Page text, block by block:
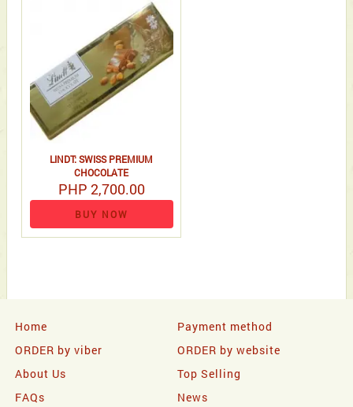
LINDT: SWISS PREMIUM
CHOCOLATE
PHP 2,700.00
BUY NOW
Home
Payment method
ORDER by viber
ORDER by website
About Us
Top Selling
FAQs
News